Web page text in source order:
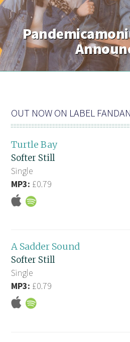
OUT NOW ON LABEL
Turtle Bay
Softer Still
Single
MP3: £0.79
A Sadder Sound
Softer Still
Single
MP3: £0.79